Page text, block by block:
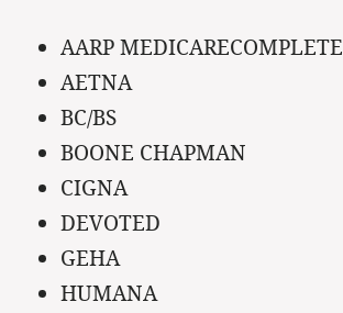
AARP MEDICARECOMPLETE
AETNA
BC/BS
BOONE CHAPMAN
CIGNA
DEVOTED
GEHA
HUMANA